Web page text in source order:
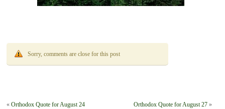
Sorry, comments are close for this post
«Orthodox Quote for August 24 Orthodox Quote for August 27»